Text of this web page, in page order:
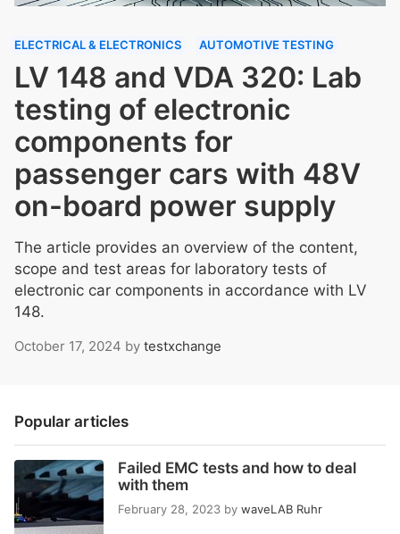
ELECTRICAL & ELECTRONICS AUTOMOTIVE TESTING
LV 148 and VDA 320: Lab
testing of electronic
components for
passenger cars with 48V
on-board power supply
The article provides an overview of the content,
scope and test areas for laboratory tests of
electronic car components in accordance with LV
148.
October 17, 2024 by testxchange
Popular articles
Failed EMC tests and how to deal
with them
February 28, 2023 by waveLAB Ruhr